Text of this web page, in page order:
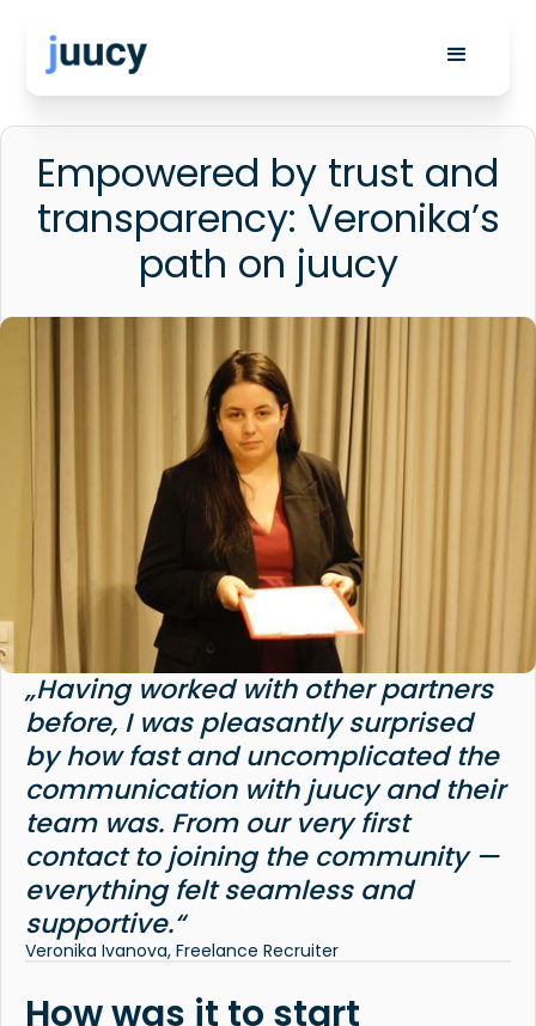
Empowered by trust and
transparency: Veronika’s
path on juucy
„Having worked with other partners
before, I was pleasantly surprised
by how fast and uncomplicated the
communication with juucy and their
team was. From our very first
contact to joining the community —
everything felt seamless and
supportive.“
Veronika Ivanova, Freelance Recruiter
How was it to start